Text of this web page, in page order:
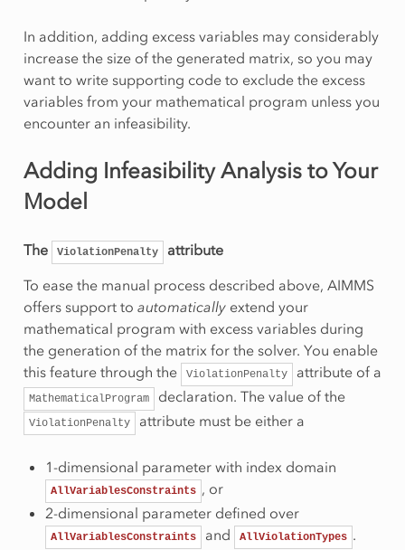
In addition, adding excess variables may considerably
increase the size of the generated matrix, so you may
want to write supporting code to exclude the excess
variables from your mathematical program unless you
encounter an infeasibility.
Adding Infeasibility Analysis to Your
Model
The ViolationPenalty
attribute
To ease the manual process described above, AIMMS
offers support to automaticallyextend your
mathematical program with excess variables during
the generation of the matrix for the solver. You enable
this feature through the
ViolationPenalty attribute of a
MathematicalProgram declaration. The value of the
ViolationPenalty attribute must be either a
1-dimensional parameter with index domain
AllVariablesConstraints , or
2-dimensional parameter defined over
AllVariablesConstraints and AllViolationTypes .